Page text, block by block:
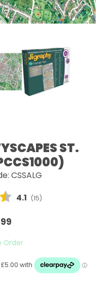
ST.
CSSALG
Average rating:
4.1 (votes:
15)
Order